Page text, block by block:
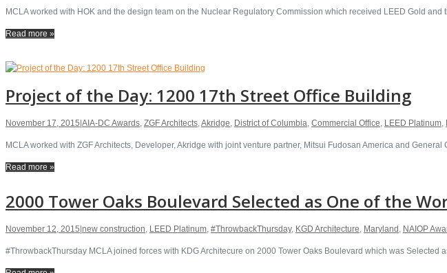
MCLA worked with HOK and the design team on the Nuclear Regulatory Commission which received LEED Gold
Read more »
Project of the Day: 1200 17th Street Office Building
November 17, 2015|AIA-DC Awards ZGF Architects Akridge District of Columbia Commercial Office LEED Platinum
MCLA worked with ZGF Architects, Developer, Akridge with joint venture partner, Mitsui Fudosan America and
Read more »
2000 Tower Oaks Boulevard Selected as One of the
November 12, 2015|new construction LEED Platinum #ThrowbackThursday, KGD Architecture Maryland NAIOP
#ThrowbackThursday MCLA joined forces with KDG Architecure on 2000 Tower Oaks Boulevard which was